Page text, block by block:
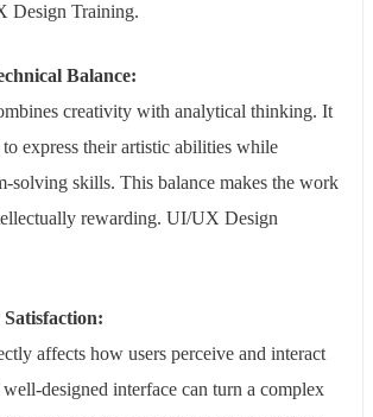
Design Training.
Balance:
creativity with analytical thinking. It
express their artistic abilities while
solving skills. This balance makes the work
rewarding. UI/UX Design
affects how users perceive and interact
designed interface can turn a complex